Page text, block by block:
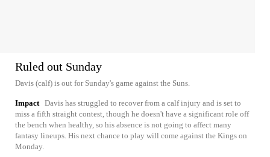
Ruled out Sunday
Davis (calf) is out for Sunday's game against the Suns.
Impact Davis has struggled to recover from a calf injury and is set to
miss a fifth straight contest, though he doesn't have a significant role off
the bench when healthy, so his absence is not going to affect many
fantasy lineups. His next chance to play will come against the Kings on
Monday.